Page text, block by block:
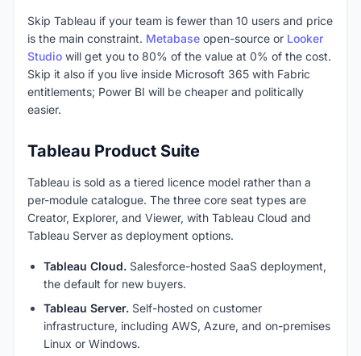
Skip Tableau if your team is fewer than 10 users and price
is the main constraint. Metabase open-source or Looker
Studio will get you to 80% of the value at 0% of the cost.
Skip it also if you live inside Microsoft 365 with Fabric
entitlements; Power BI will be cheaper and politically
easier.
Tableau Product Suite
Tableau is sold as a tiered licence model rather than a
per-module catalogue. The three core seat types are
Creator, Explorer, and Viewer, with Tableau Cloud and
Tableau Server as deployment options.
Tableau Cloud. Salesforce-hosted SaaS deployment,
the default for new buyers.
Tableau Server. Self-hosted on customer
infrastructure, including AWS, Azure, and on-premises
Linux or Windows.